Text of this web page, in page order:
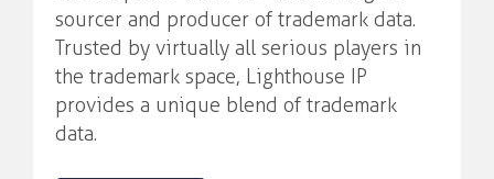
sourcer and producer of trademark data.
Trusted by virtually all serious players in
the trademark space, Lighthouse IP
provides a unique blend of trademark
data.